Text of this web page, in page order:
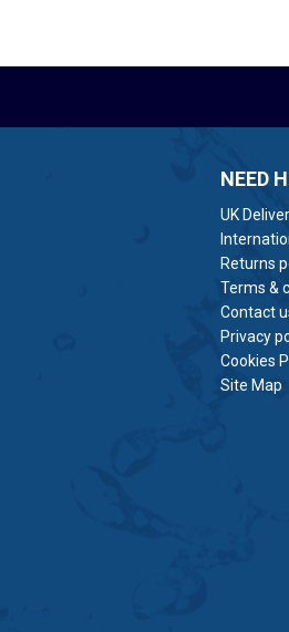
NEED
UK
Returns
Terms &
Contact
Privacy
Cookies
Site Map